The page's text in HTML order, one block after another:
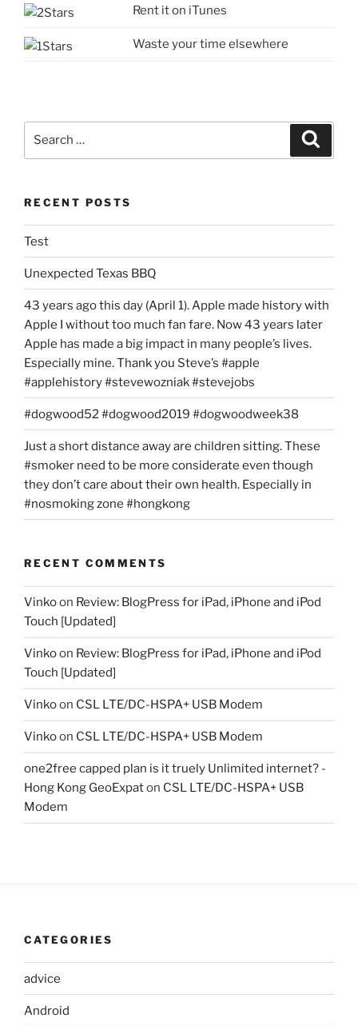
Rent it on iTunes
Waste your time elsewhere
RECENT POSTS
Test
Unexpected Texas BBQ
43 years ago this day (April 1). Apple made history with
Apple I without too much fan fare. Now 43 years later
Apple has made a big impact in many people’s lives.
Especially mine. Thank you Steve’s #apple
#applehistory #stevewozniak #stevejobs
#dogwood52 #dogwood2019 #dogwoodweek38
Just a short distance away are children sitting. These
#smoker need to be more considerate even though
they don’t care about their own health. Especially in
#nosmoking zone #hongkong
RECENT COMMENTS
Vinkoon Review: BlogPress for iPad, iPhone and iPod
Touch [Updated]
Vinkoon Review: BlogPress for iPad, iPhone and iPod
Touch [Updated]
Vinkoon CSL LTE/DC-HSPA+ USB Modem
Vinkoon CSL LTE/DC-HSPA+ USB Modem
one2free capped plan is it truely Unlimited internet? -
Hong Kong GeoExpaton CSL LTE/DC-HSPA+ USB
Modem
CATEGORIES
advice
Android